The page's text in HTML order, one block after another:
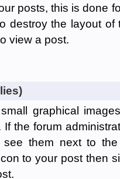
posts, this is done
destroy the layout
view a post.
graphical
the forum
them next to
to your post then